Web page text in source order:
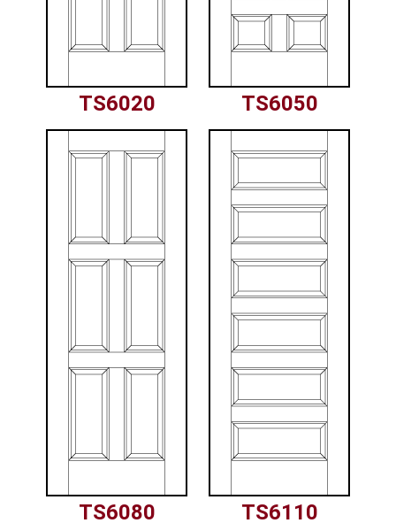
TS6020 TS6050
TS6080 TS6110